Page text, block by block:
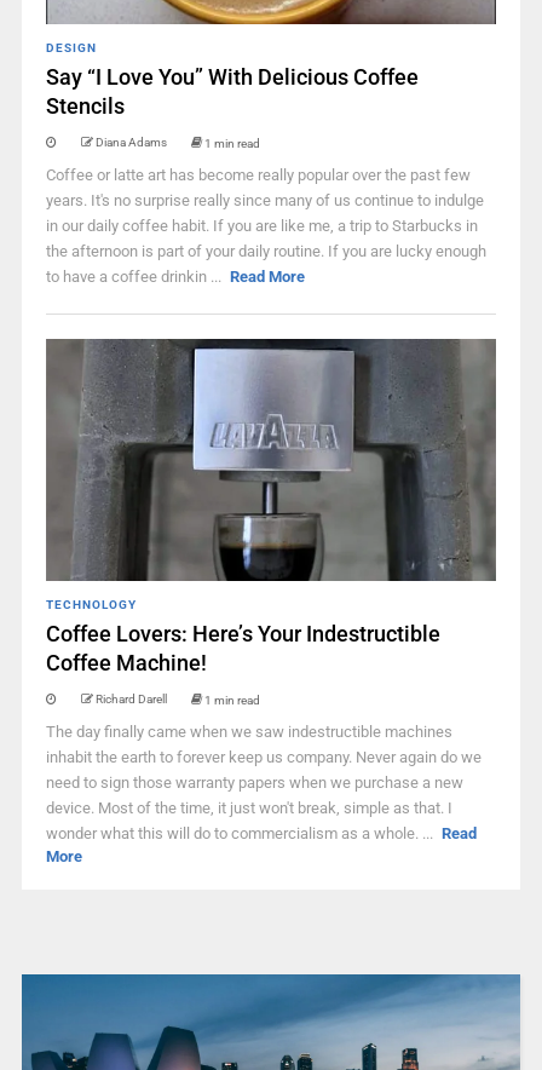
DESIGN
Say “I Love You” With Delicious Coffee
Stencils
Diana Adams 1 min read
Coffee or latte art has become really popular over the past few
years. It's no surprise really since many of us continue to indulge
in our daily coffee habit. If you are like me, a trip to Starbucks in
the afternoon is part of your daily routine. If you are lucky enough
to have a coffee drinkin ... Read More
TECHNOLOGY
Coffee Lovers: Here’s Your Indestructible
Coffee Machine!
Richard Darell 1 min read
The day finally came when we saw indestructible machines
inhabit the earth to forever keep us company. Never again do we
need to sign those warranty papers when we purchase a new
device. Most of the time, it just won't break, simple as that. I
wonder what this will do to commercialism as a whole. ... Read
More